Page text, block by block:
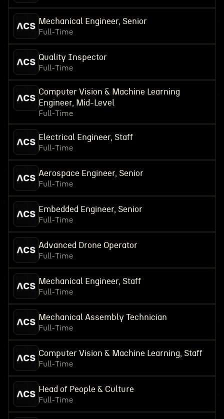
Mechanical Engineer, Senior
Full-Time
Quality Inspector
Full-Time
Computer Vision & Machine Learning
Engineer, Mid-Level
Full-Time
Electrical Engineer, Staff
Full-Time
Aerospace Engineer, Senior
Full-Time
Embedded Engineer, Senior
Full-Time
Advanced Drone Operator
Full-Time
Mechanical Engineer, Staff
Full-Time
Mechanical Assembly Technician
Full-Time
Computer Vision & Machine Learning, Staff
Full-Time
Head of People & Culture
Full-Time